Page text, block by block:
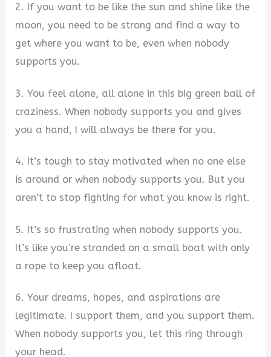
2. If you want to be like the sun and shine like the
moon, you need to be strong and find a way to
get where you want to be, even when nobody
supports you.
3. You feel alone, all alone in this big green ball of
craziness. When nobody supports you and gives
you a hand, I will always be there for you.
4. It’s tough to stay motivated when no one else
is around or when nobody supports you. But you
aren’t to stop fighting for what you know is right.
5. It’s so frustrating when nobody supports you.
It’s like you’re stranded on a small boat with only
a rope to keep you afloat.
6. Your dreams, hopes, and aspirations are
legitimate. I support them, and you support them.
When nobody supports you, let this ring through
your head.